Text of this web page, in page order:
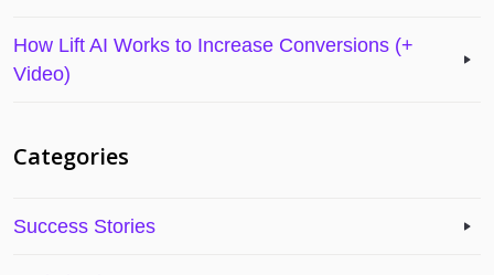
How Lift AI Works to Increase Conversions (+
Video)
Categories
Success Stories